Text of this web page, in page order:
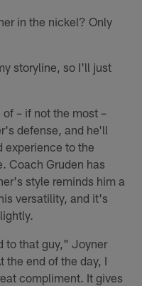
in the nickel? Only
storyline, so I'll just
– if not the most –
defense, and he'll
experience to the
Coach Gruden has
style reminds him a
versatility, and it's
to that guy," Joyner
the end of the day, I
compliment. It gives